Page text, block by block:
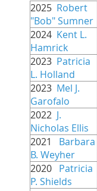
2025 Robert
"Bob" Sumner
2024 Kent L.
Hamrick
2023 Patricia
L. Holland
2023 Mel J.
Garofalo
2022 J.
Nicholas Ellis
2021 Barbara
B. Weyher
2020 Patricia
P. Shields